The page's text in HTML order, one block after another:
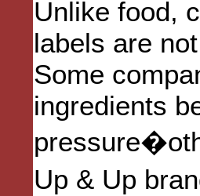
Unlike food,
labels are
Some
ingredients
Up & Up